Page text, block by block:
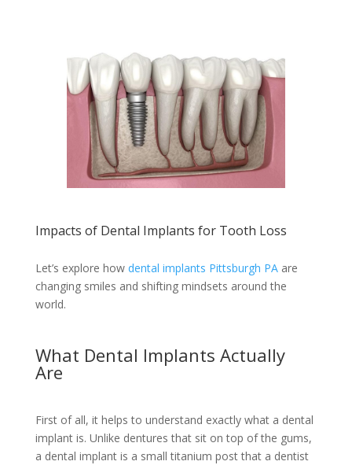
Impacts of Dental Implants for Tooth Loss
Let’s explore how dental implants Pittsburgh PAare
changing smiles and shifting mindsets around the
world.
What Dental Implants Actually
Are
First of all, it helps to understand exactly what a dental
implant is. Unlike dentures that sit on top of the gums,
a dental implant is a small titanium post that a dentist